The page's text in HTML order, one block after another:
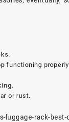
functioning properly.
or rust.
luggage-rack-